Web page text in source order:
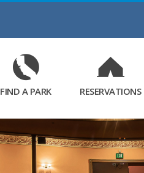
Main
FIND A PARK RESERVATIONS